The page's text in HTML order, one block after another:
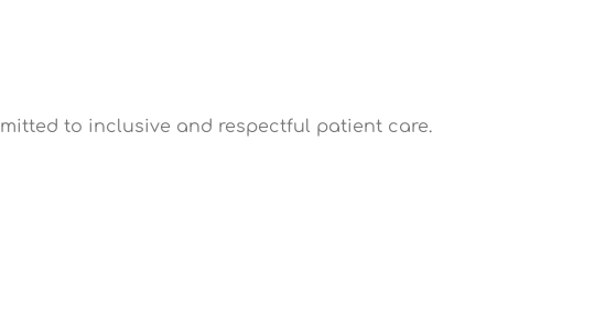
to inclusive and respectful patient care.